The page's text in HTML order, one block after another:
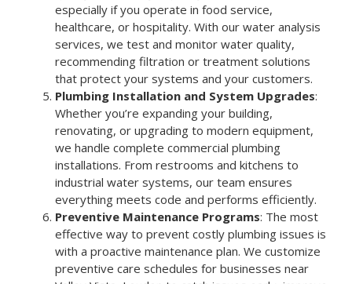
especially if you operate in food service,
healthcare, or hospitality. With our water analysis
services, we test and monitor water quality,
recommending filtration or treatment solutions
that protect your systems and your customers.
Plumbing Installation and System Upgrades:
Whether you’re expanding your building,
renovating, or upgrading to modern equipment,
we handle complete commercial plumbing
installations. From restrooms and kitchens to
industrial water systems, our team ensures
everything meets code and performs efficiently.
Preventive Maintenance Programs: The most
effective way to prevent costly plumbing issues is
with a proactive maintenance plan. We customize
preventive care schedules for businesses near